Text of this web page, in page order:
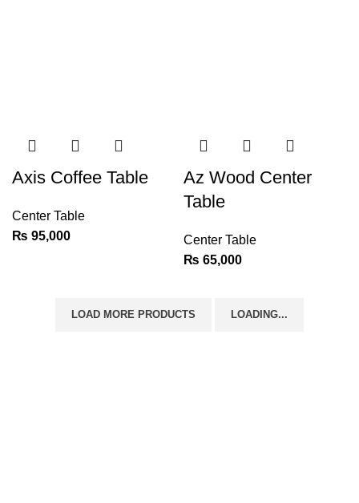
Axis Coffee Table
Center Table
₨ 95,000
Az Wood Center
Table
Center Table
₨ 65,000
LOAD MORE PRODUCTS LOADING...